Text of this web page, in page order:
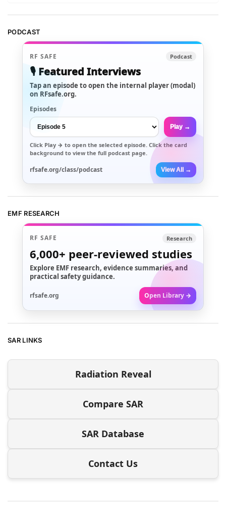
PODCAST
RF SAFE Podcast
🎙️ Featured Interviews
Tap an episode to open the internal player (modal)
on RFsafe.org.
Episodes
Play →
Click Play → to open the selected episode. Click the card
background to view the full podcast page.
rfsafe.org/class/podcast View All →
EMF RESEARCH
RF SAFE Research
6,000+ peer-reviewed studies
Explore EMF research, evidence summaries, and
practical safety guidance.
rfsafe.org Open Library →
SAR LINKS
Radiation Reveal
Compare SAR
SAR Database
Contact Us